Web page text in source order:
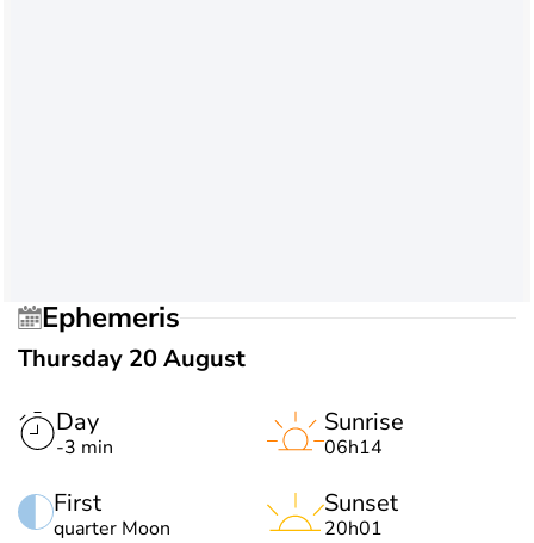
Ephemeris
Thursday 20 August
Day
-3 min
First
quarter Moon
Sunrise
06h14
Sunset
20h01